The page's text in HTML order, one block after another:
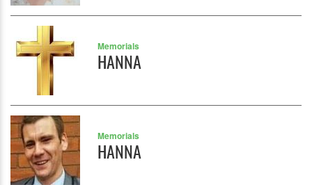
Memorials
HANNA
Memorials
HANNA